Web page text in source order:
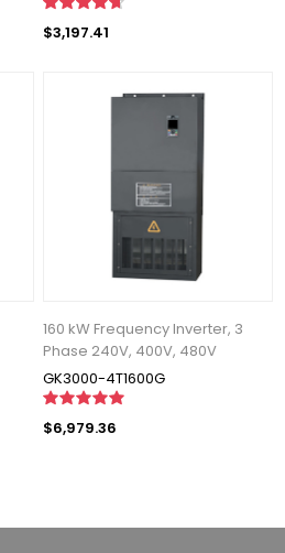
$3,197.41
160 kW Frequency Inverter, 3
Phase 240V, 400V, 480V
GK3000-4T1600G
$6,979.36